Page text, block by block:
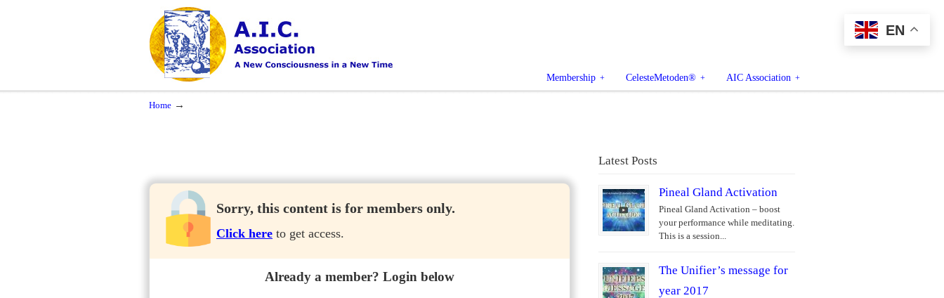
A New Consciousness in a New Time Membership CelesteMetoden® AIC Association
Navigation
Home →
Sorry, this content is for members only.
Click here to get access.
Already a member? Login below
Latest Posts
Pineal Gland Activation
Pineal Gland Activation – boost
your performance while meditating.
This is a session...
The Unifier’s message for
year 2017
EN